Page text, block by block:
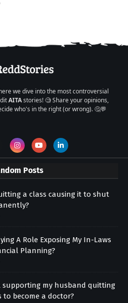
we dive into the most controversial
AITAstories! 🧐 Share your opinions,
who's in the right (or wrong). 🤔💬
Posts
a class causing it to shut
A Role Exposing My In-Laws
Planning?
supporting my husband quitting
to become a doctor?